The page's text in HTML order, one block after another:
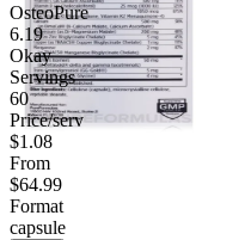
OsteoPure
6.19
Okay
Servings
60
Price/serv
$1.08
From
$64.99
Format
capsule